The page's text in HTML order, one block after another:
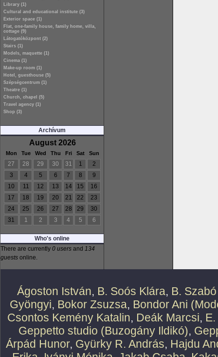
Library (1)
Cultural and educational institute (3)
Exterior space (1)
Flat, one-family house, family home, villa,
cottage (9)
Látogatóközpont (2)
Stairs (1)
Models, maquette (1)
Cinema (1)
Make-up room (1)
Hotel, guesthouse (5)
Szépségcentrum (1)
Theatre (1)
Church, chapel (5)
Travel agency (1)
Shop (3)
Archívum
August 2026
Mon Tue Wed Thu Fri Sat Sun
27 28 29 30 31 1
2
3
4 5 6 7 8
9
10
11 12 13 14 15
16
17
18 19 20 21 22
23
24
25 26 27 28 29
30
31
1 2 3 4 5 6
Who's online
There are currently 0 users and 134
guests online.
Ágoston István, B. Soós Klára, B.
Gyöngyi, Bokor Zsuzsa, Bondor Ani
Csontos Kemény Katalin, Deák Marcsi,
Geppetto studio (Buzogány Ildikó),
Árpád Hunor, Gyürky R. András, Hajdu